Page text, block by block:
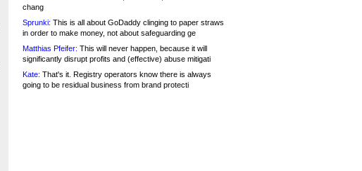
chang
Sprunki: This is all about GoDaddy clinging to paper straws
in order to make money, not about safeguarding ge
Matthias Pfeifer: This will never happen, because it will
significantly disrupt profits and (effective) abuse mitigati
Kate: That's it. Registry operators know there is always
going to be residual business from brand protecti